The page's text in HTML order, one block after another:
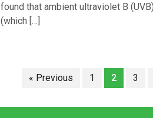
found that ambient ultraviolet B
(which […]
« Previous 1 2 3